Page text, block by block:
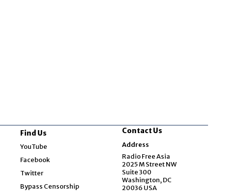
Find Us
YouTube
Facebook
Twitter
Bypass Censorship
Contact Us
Address
Radio Free Asia
2025 M Street NW
Suite 300
Washington, DC
20036 USA